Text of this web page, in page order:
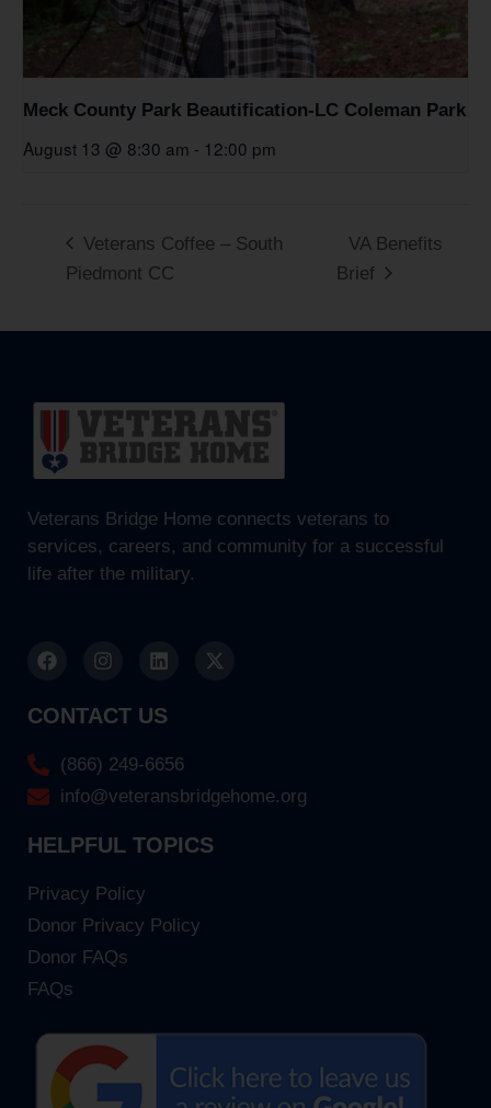
Meck County Park Beautification-LC Coleman Park
August 13 @ 8:30 am - 12:00 pm
Veterans Coffee – South
Piedmont CC
VA Benefits
Brief
Veterans Bridge Home connects veterans to
services, careers, and community for a successful
life after the military.
CONTACT US
(866) 249-6656
info@veteransbridgehome.org
HELPFUL TOPICS
Privacy Policy
Donor Privacy Policy
Donor FAQs
FAQs